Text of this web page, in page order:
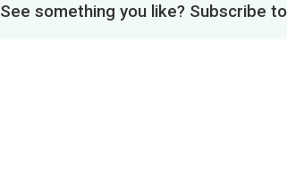
See something you like? Subscribe